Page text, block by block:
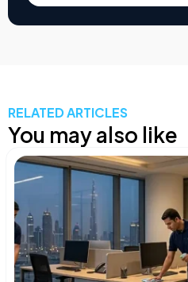
RELATED ARTICLES
You may also like